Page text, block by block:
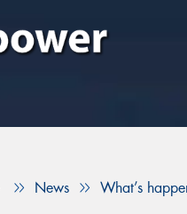
News What’s